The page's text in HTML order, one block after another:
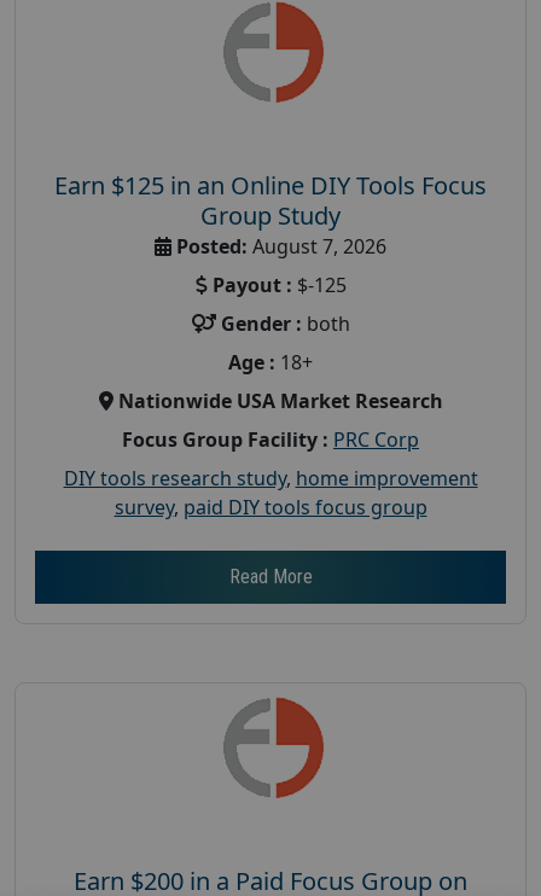
Earn $125 in an Online DIY Tools Focus
Group Study
Posted: August 7, 2026
Payout : $-125
Gender : both
Age : 18+
Nationwide USA Market Research
Focus Group Facility : PRC Corp
DIY tools research study, home improvement
survey, paid DIY tools focus group
Read More
Earn $200 in a Paid Focus Group on